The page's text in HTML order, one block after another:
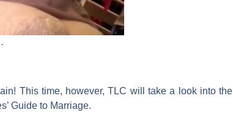
This time, however, TLC will take a look into the
Guide to Marriage.